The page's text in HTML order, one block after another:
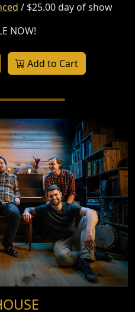
/ $25.00 day of show
NOW!
Add to Cart